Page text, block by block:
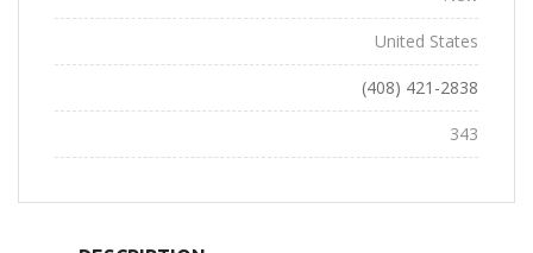
United States
(408) 421-2838
343